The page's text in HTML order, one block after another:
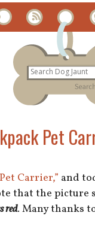
Pet
Carrier,” and
that the picture
red. Many thanks